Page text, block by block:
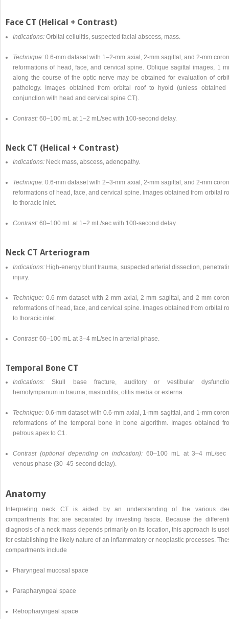
Face CT (Helical + Contrast)
Indications: Orbital cellulitis, suspected facial abscess, mass.
Technique: 0.6-mm dataset with 1–2-mm axial, 2-mm sagittal, and 2-mm
reformations of head, face, and cervical spine. Oblique sagittal images, 1
along the course of the optic nerve may be obtained for evaluation of
pathology. Images obtained from orbital roof to hyoid (unless obtained
conjunction with head and cervical spine CT).
Contrast: 60–100 mL at 1–2 mL/sec with 100-second delay.
Neck CT (Helical + Contrast)
Indications: Neck mass, abscess, adenopathy.
Technique: 0.6-mm dataset with 2–3-mm axial, 2-mm sagittal, and 2-mm
reformations of head, face, and cervical spine. Images obtained from orbital
to thoracic inlet.
Contrast: 60–100 mL at 1–2 mL/sec with 100-second delay.
Neck CT Arteriogram
Indications: High-energy blunt trauma, suspected arterial dissection,
injury.
Technique: 0.6-mm dataset with 2-mm axial, 2-mm sagittal, and 2-mm
reformations of head, face, and cervical spine. Images obtained from orbital
to thoracic inlet.
Contrast: 60–100 mL at 3–4 mL/sec in arterial phase.
Temporal Bone CT
Indications: Skull base fracture, auditory or vestibular
hemotympanum in trauma, mastoiditis, otitis media or externa.
Technique: 0.6-mm dataset with 0.6-mm axial, 1-mm sagittal, and 1-mm
reformations of the temporal bone in bone algorithm. Images obtained
petrous apex to C1.
Contrast (optional depending on indication): 60–100 mL at 3–4 mL/sec
venous phase (30–45-second delay).
Anatomy
Interpreting neck CT is aided by an understanding of the various
compartments that are separated by investing fascia. Because the
diagnosis of a neck mass depends primarily on its location, this approach is
for establishing the likely nature of an inflammatory or neoplastic processes.
compartments include
Pharyngeal mucosal space
Parapharyngeal space
Retropharyngeal space